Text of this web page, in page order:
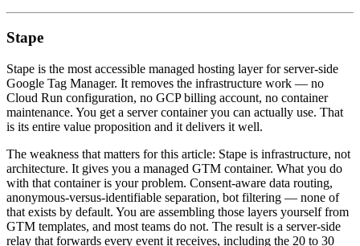
Stape
Stape is the most accessible managed hosting layer for server-side
Google Tag Manager. It removes the infrastructure work — no
Cloud Run configuration, no GCP billing account, no container
maintenance. You get a server container you can actually use. That
is its entire value proposition and it delivers it well.
The weakness that matters for this article: Stape is infrastructure, not
architecture. It gives you a managed GTM container. What you do
with that container is your problem. Consent-aware data routing,
anonymous-versus-identifiable separation, bot filtering — none of
that exists by default. You are assembling those layers yourself from
GTM templates, and most teams do not. The result is a server-side
relay that forwards every event it receives, including the 20 to 30